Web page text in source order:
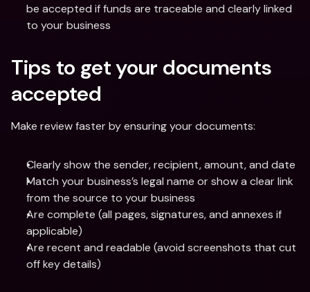
be accepted if funds are traceable and clearly linked
to your business
Tips to get your documents
accepted
Make review faster by ensuring your documents:
Clearly show the sender, recipient, amount, and date
Match your business’s legal name or show a clear link
from the source to your business
Are complete (all pages, signatures, and annexes if
applicable)
Are recent and readable (avoid screenshots that cut
off key details)